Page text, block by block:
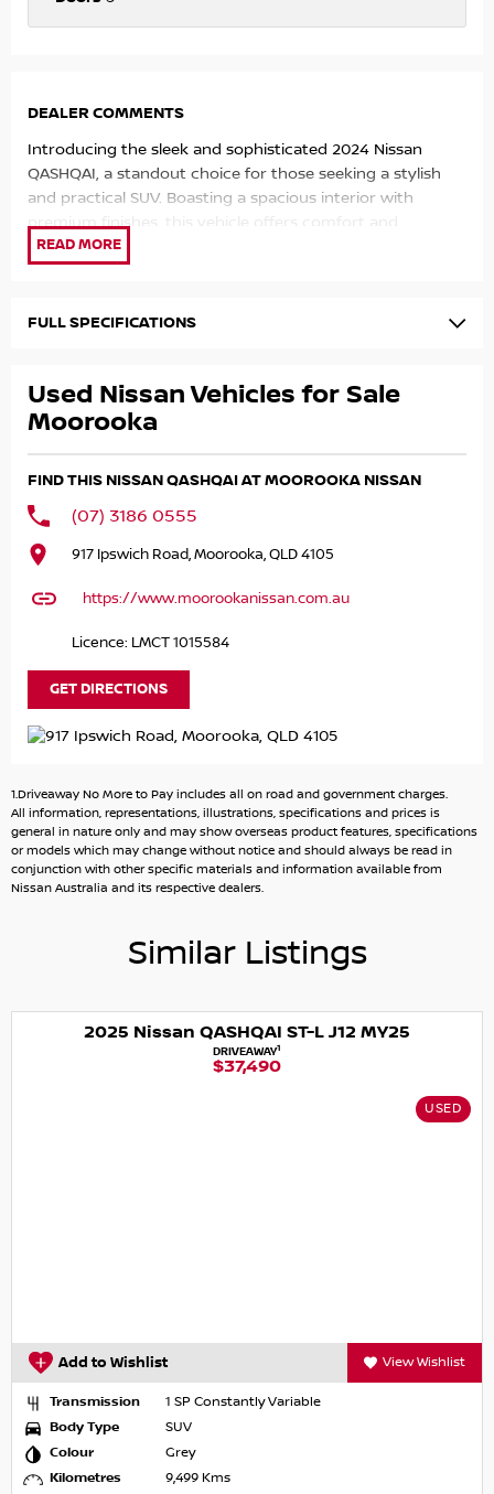
DEALER COMMENTS
Introducing the sleek and sophisticated 2024 Nissan
QASHQAI, a standout choice for those seeking a stylish
and practical SUV. Boasting a spacious interior with
premium finishes, this vehicle offers comfort and
convenience for both driver and passengers. The
journey a pleasure. With its efficient engine options and
test drive this impressive SUV and experience the Nissan
quality for yourself.
FULL SPECIFICATIONS
Used Nissan Vehicles for Sale
Moorooka
FIND THIS NISSAN QASHQAI AT MOOROOKA NISSAN
(07) 3186 0555
917 Ipswich Road, Moorooka, QLD 4105
https://www.moorookanissan.com.au
Licence: LMCT 1015584
GET DIRECTIONS
1.Driveaway No More to Pay includes all on road and government charges.
All information, representations, illustrations, specifications and prices is
general in nature only and may show overseas product features, specifications
or models which may change without notice and should always be read in
conjunction with other specific materials and information available from
Nissan Australia and its respective dealers.
Similar Listings
2025 Nissan QASHQAI ST-L J12 MY25
DRIVEAWAY1
$37,490
USED
Add to Wishlist View Wishlist
Transmission
1 SP Constantly Variable
Body Type
SUV
Colour
Grey
Kilometres
9,499 Kms